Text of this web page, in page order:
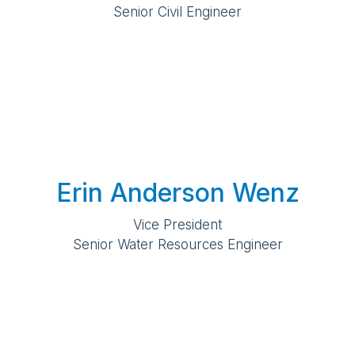
Senior Civil Engineer
Erin Anderson Wenz
Vice President
Senior Water Resources Engineer